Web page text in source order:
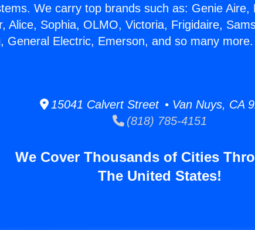
We carry top brands such as: Genie Aire,
Alice, Sophia, OLMO, Victoria, Frigidaire,
General Electric, Emerson, and so many
15041 Calvert Street • Van Nuys, CA
(818) 785-4151
We Cover Thousands of Cities
The United States!